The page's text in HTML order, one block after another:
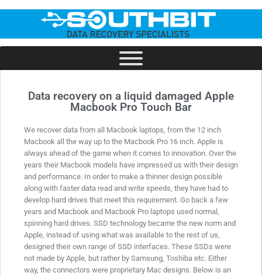
Data recovery on a liquid damaged Apple
Macbook Pro Touch Bar
We recover data from all Macbook laptops, from the 12 inch
Macbook all the way up to the Macbook Pro 16 inch. Apple is
always ahead of the game when it comes to innovation. Over the
years their Macbook models have impressed us with their design
and performance. In order to make a thinner design possible
along with faster data read and write speeds, they have had to
develop hard drives that meet this requirement. Go back a few
years and Macbook and Macbook Pro laptops used normal,
spinning hard drives. SSD technology became the new norm and
Apple, instead of using what was available to the rest of us,
designed their own range of SSD interfaces. These SSDs were
not made by Apple, but rather by Samsung, Toshiba etc. Either
way, the connectors were proprietary Mac designs. Below is an